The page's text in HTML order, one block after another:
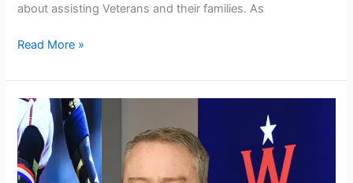
about assisting Veterans and their families. As
Read More »
Mark
Eister